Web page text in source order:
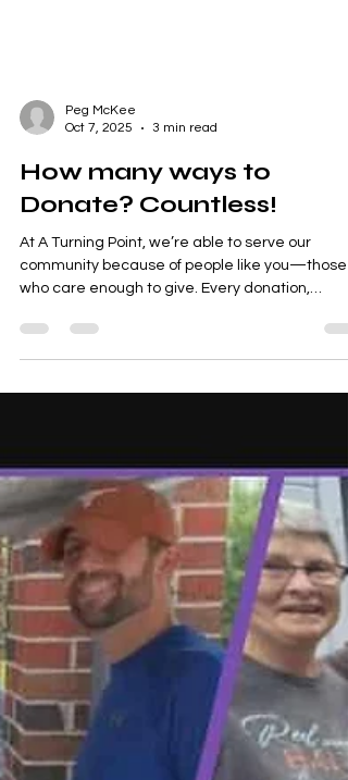
Peg McKee
Oct 7, 2025
3 min read
How many ways to
Donate? Countless!
At A Turning Point, we’re able to serve our
community because of people like you—those
who care enough to give. Every donation,